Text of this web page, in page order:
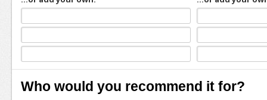
Who would you recommend it for?